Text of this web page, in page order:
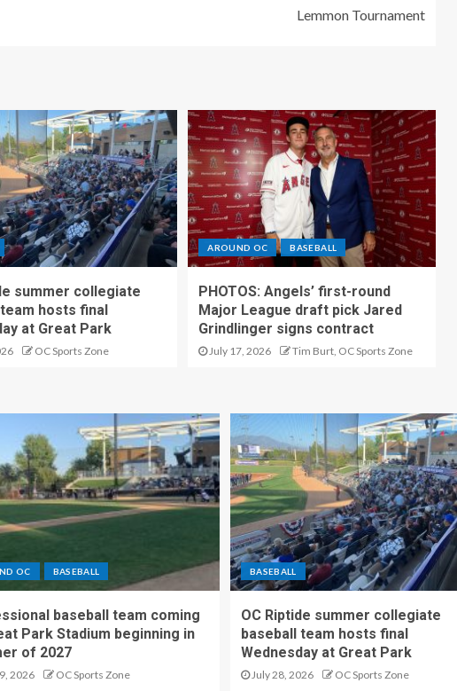
Lemmon Tournament
summer collegiate
hosts final
at Great Park
OC Sports Zone
AROUND OC BASEBALL
PHOTOS: Angels’ first-round
Major League draft pick Jared
Grindlinger signs contract
July 17, 2026 Tim Burt, OC Sports Zone
OC BASEBALL
baseball team coming
Park Stadium beginning in
of 2027
2026 OC Sports Zone
BASEBALL
OC Riptide summer collegiate
baseball team hosts final
Wednesday at Great Park
July 28, 2026 OC Sports Zone